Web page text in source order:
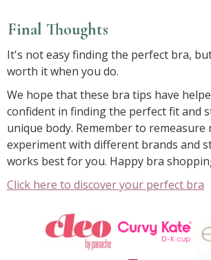
Final Thoughts
It's not easy finding the perfect bra,
worth it when you do.
We hope that these bra tips have
confident in finding the perfect fit and
unique body. Remember to remeasure
experiment with different brands and
works best for you. Happy bra
Click here to discover your perfect bra